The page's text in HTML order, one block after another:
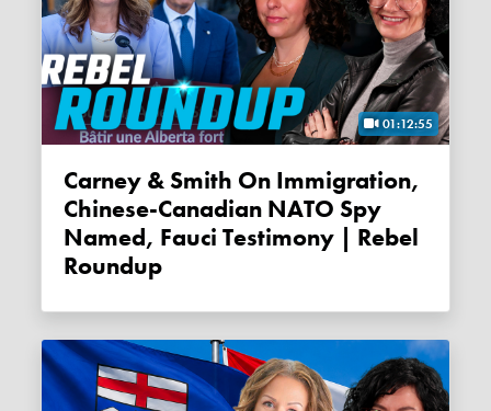
01:12:55
Carney & Smith On Immigration,
Chinese-Canadian NATO Spy
Named, Fauci Testimony | Rebel
Roundup